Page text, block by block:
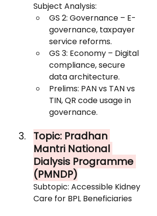
Subject Analysis:
GS 2: Governance – E-
governance, taxpayer
service reforms.
GS 3: Economy – Digital
compliance, secure
data architecture.
Prelims: PAN vs TAN vs
TIN, QR code usage in
governance.
Topic: Pradhan
Mantri National
Dialysis Programme
(PMNDP)
Subtopic: Accessible Kidney
Care for BPL Beneficiaries